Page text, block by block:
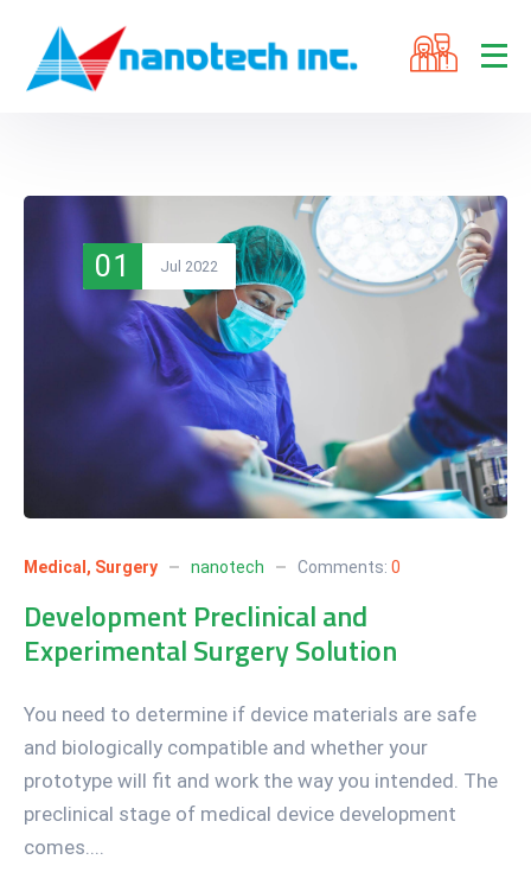
01 Jul 2022
Medical , Surgery nanotech Comments: 0
Development Preclinical and
Experimental Surgery Solution
You need to determine if device materials are safe
and biologically compatible and whether your
prototype will fit and work the way you intended. The
preclinical stage of medical device development
comes....